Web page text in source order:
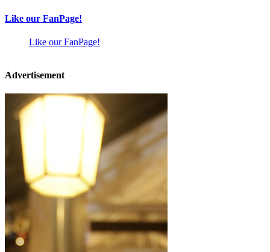
Like our FanPage!
Like our FanPage!
Advertisement